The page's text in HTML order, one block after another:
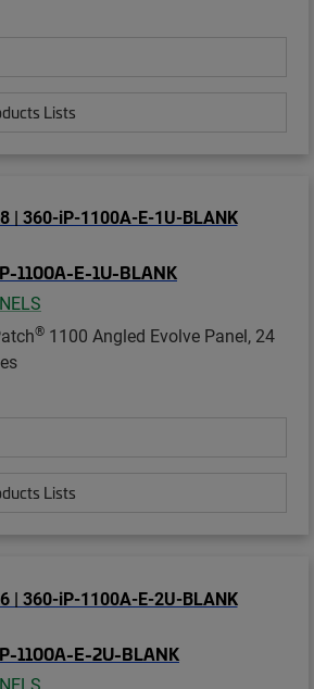
Lists
1100A-E-1U-BLANK
® 1100 Angled Evolve Panel, 24
Lists
1100A-E-2U-BLANK